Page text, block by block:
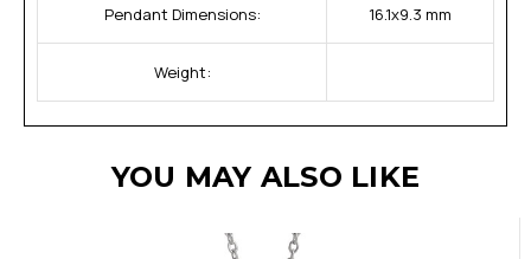
Pendant Dimensions: 16.1x9.3 mm
Weight:
YOU MAY ALSO LIKE